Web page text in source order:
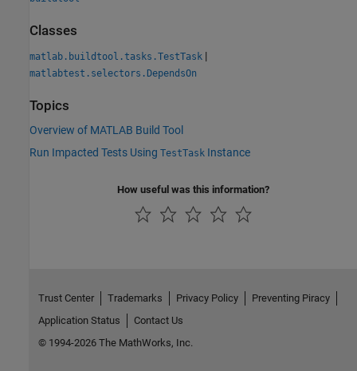
Classes
matlab.buildtool.tasks.TestTask |
matlabtest.selectors.DependsOn
Topics
Overview of MATLAB Build Tool
Run Impacted Tests Using TestTask Instance
How useful was this information?
Trust Center Trademarks Privacy Policy
Preventing Piracy
Application Status
Contact Us
© 1994-2026 The MathWorks, Inc.